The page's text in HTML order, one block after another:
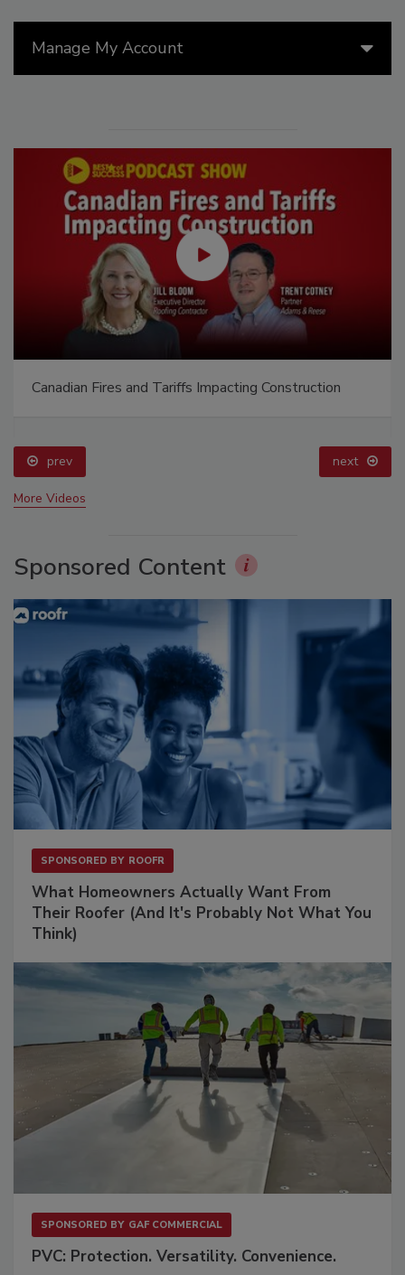
Manage My Account
Canadian Fires and Tariffs Impacting Construction
prev next
More Videos
Sponsored Content
SPONSORED BY ROOFR
What Homeowners Actually Want From
Their Roofer (And It's Probably Not What You
Think)
SPONSORED BY GAF COMMERCIAL
PVC: Protection. Versatility. Convenience.